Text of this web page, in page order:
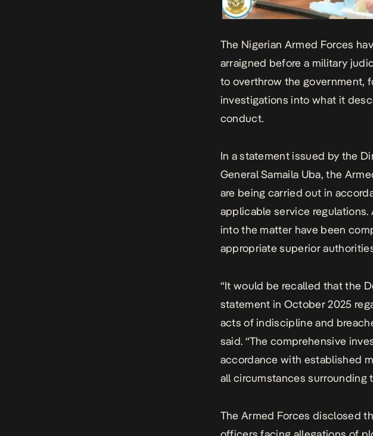
The Nigerian Armed Forces
arraigned before a military
to overthrow the government,
investigations into what it
conduct.
In a statement issued by the
General Samaila Uba, the
are being carried out in
applicable service
into the matter have been
appropriate superior
“It would be recalled that the
statement in October 2025
acts of indiscipline and
said. “The comprehensive
accordance with established
all circumstances surrounding
The Armed Forces disclosed